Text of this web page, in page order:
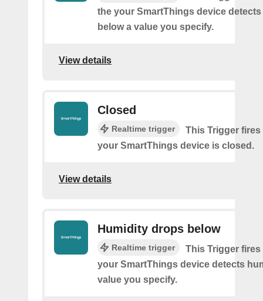
the your SmartThings device
below a value you specify.
View details
Closed
Realtime trigger
This Trigger fires
your SmartThings device is closed.
View details
Humidity drops below
Realtime trigger
This Trigger fires
your SmartThings device detects
value you specify.